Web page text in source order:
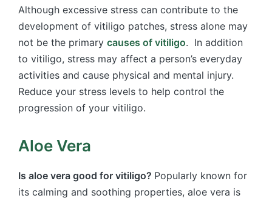
Although excessive stress can contribute to the
development of vitiligo patches, stress alone may
not be the primary causes of vitiligo. In addition
to vitiligo, stress may affect a person’s everyday
activities and cause physical and mental injury.
Reduce your stress levels to help control the
progression of your vitiligo.
Aloe Vera
Is aloe vera good for vitiligo? Popularly known for
its calming and soothing properties, aloe vera is